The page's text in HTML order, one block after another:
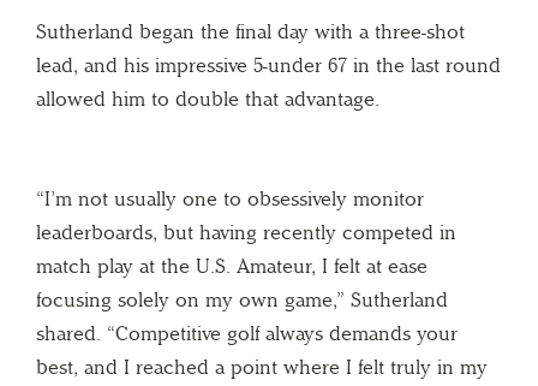
Sutherland began the final day with a three-shot
lead, and his impressive 5-under 67 in the last round
allowed him to double that advantage.
“I’m not usually one to obsessively monitor
leaderboards, but having recently competed in
match play at the U.S. Amateur, I felt at ease
focusing solely on my own game,” Sutherland
shared. “Competitive golf always demands your
best, and I reached a point where I felt truly in my